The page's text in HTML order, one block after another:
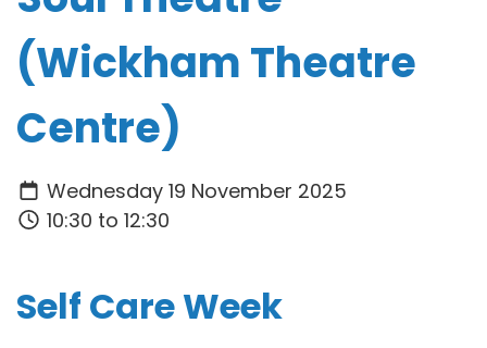
(Wickham Theatre
Centre)
Wednesday 19 November 2025
10:30 to 12:30
Self Care Week